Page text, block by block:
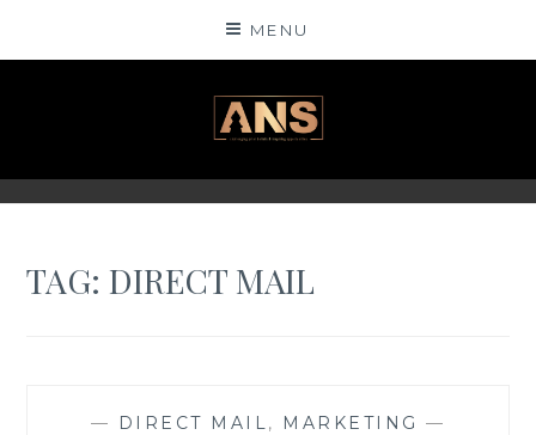
MENU
ANSINSIGHTS
TAG: DIRECT MAIL
— DIRECT MAIL, MARKETING —